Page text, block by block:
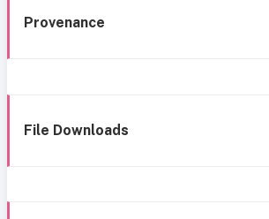
Provenance
File Downloads